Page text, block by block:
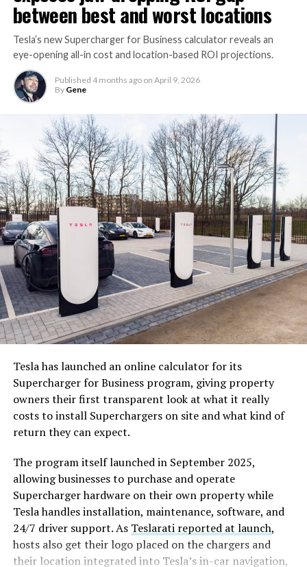
That one change restructures the entire unit economics
of the business.
Cursor’s $2 billion in annualized revenue and enterprise
reach across more than half of Fortune 500 companies
gives SpaceX something its xAI subsidiary currently
lacks, which is a proven, fast-growing software business
For Cursor, SpaceX’s $10 billion in joint development
funding is transformational. Cursor raised $3.3 billion
across all of 2025 to reach that $2 billion in revenue. A
single $10 billion commitment from SpaceX, even as a
development payment rather than an acquisition,
between best and worst locations
Tesla’s new Supercharger for Business calculator reveals an
eye-opening all-in cost and location-based ROI projections.
Published 4 months ago on April 9, 2026
By Gene
Tesla has launched an online calculator for its
Supercharger for Business program, giving property
owners their first transparent look at what it really
costs to install Superchargers on site and what kind of
return they can expect.
The program itself launched in September 2025,
allowing businesses to purchase and operate
Supercharger hardware on their own property while
Tesla handles installation, maintenance, software, and
24/7 driver support. As Teslarati reported at launch,
hosts also get their logo placed on the chargers and
their location integrated into Tesla’s in-car navigation,